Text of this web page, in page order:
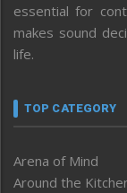
essential for
makes sound
life.
TOP CATEGORY
Arena of Mind
Around the